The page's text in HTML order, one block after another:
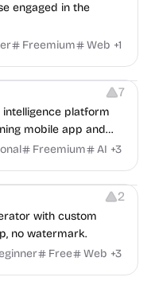
engaged in the
Freemium Web +1
7
platform
mobile app and
uncover proven
Freemium AI +3
2
with custom
no watermark.
Free Web +3